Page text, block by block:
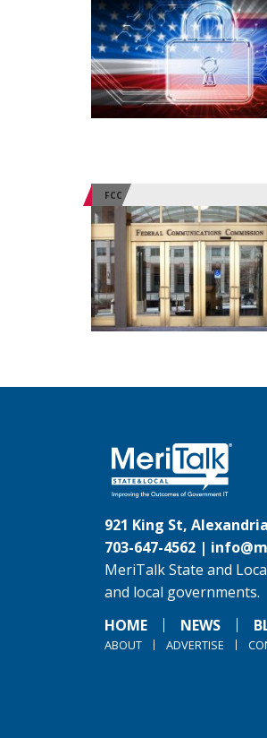
FCC
921 King St,
703-647-4562 |
MeriTalk State and
and local governments.
HOME
NEWS
ABOUT ADVERTISE